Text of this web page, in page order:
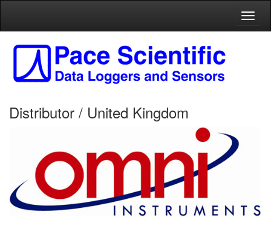
Distributor / United Kingdom